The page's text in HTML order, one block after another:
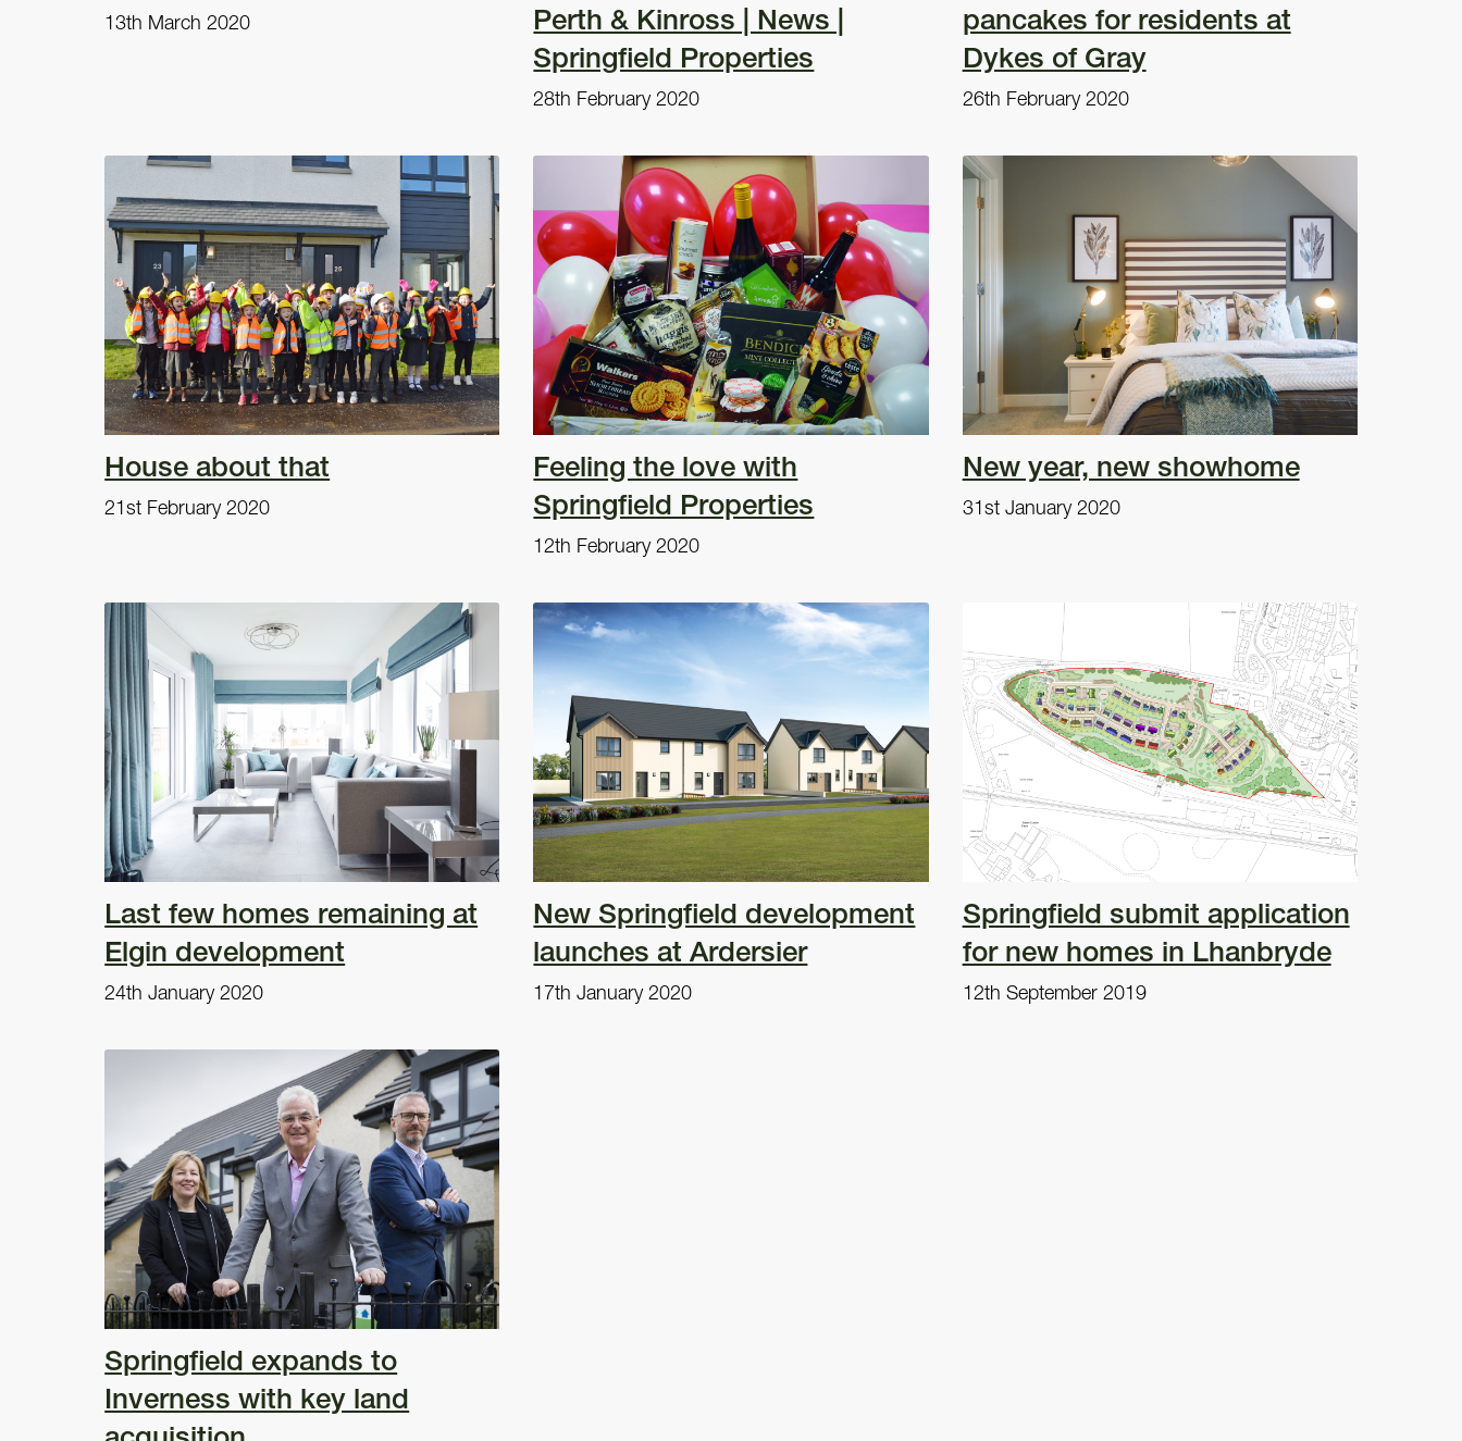
13th March 2020
Perth & Kinross | News |
Springfield Properties
28th February 2020
pancakes for residents at
Dykes of Gray
26th February 2020
House about that
21st February 2020
Feeling the love with
Springfield Properties
12th February 2020
New year, new showhome
31st January 2020
Last few homes remaining at
Elgin development
24th January 2020
New Springfield development
launches at Ardersier
17th January 2020
Springfield submit application
for new homes in Lhanbryde
12th September 2019
Springfield expands to
Inverness with key land